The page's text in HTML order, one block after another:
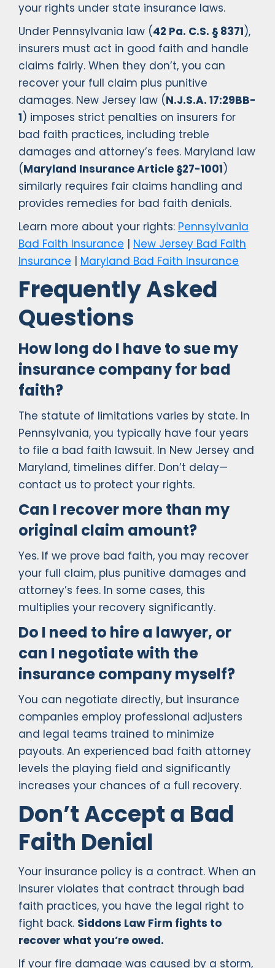
your rights under state insurance laws.
Under Pennsylvania law (42 Pa. C.S. § 8371),
insurers must act in good faith and handle
claims fairly. When they don’t, you can
recover your full claim plus punitive
damages. New Jersey law (N.J.S.A. 17:29BB-
1) imposes strict penalties on insurers for
bad faith practices, including treble
damages and attorney’s fees. Maryland law
(Maryland Insurance Article §27-1001)
similarly requires fair claims handling and
provides remedies for bad faith denials.
Learn more about your rights: Pennsylvania
Bad Faith Insurance | New Jersey Bad Faith
Insurance | Maryland Bad Faith Insurance
Frequently Asked
Questions
How long do I have to sue my
insurance company for bad
faith?
The statute of limitations varies by state. In
Pennsylvania, you typically have four years
to file a bad faith lawsuit. In New Jersey and
Maryland, timelines differ. Don’t delay—
contact us to protect your rights.
Can I recover more than my
original claim amount?
Yes. If we prove bad faith, you may recover
your full claim, plus punitive damages and
attorney’s fees. In some cases, this
multiplies your recovery significantly.
Do I need to hire a lawyer, or
can I negotiate with the
insurance company myself?
You can negotiate directly, but insurance
companies employ professional adjusters
and legal teams trained to minimize
payouts. An experienced bad faith attorney
levels the playing field and significantly
increases your chances of a full recovery.
Don’t Accept a Bad
Faith Denial
Your insurance policy is a contract. When an
insurer violates that contract through bad
faith practices, you have the legal right to
fight back. Siddons Law Firm fights to
recover what you’re owed.
If your fire damage was caused by a storm,